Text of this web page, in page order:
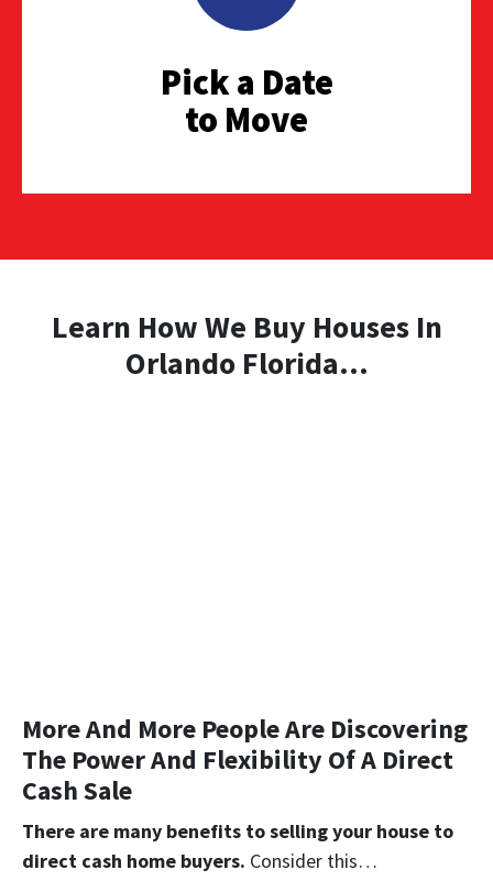
Pick a Date
to Move
Learn How We Buy Houses In
Orlando Florida...
More And More People Are Discovering
The Power And Flexibility Of A Direct
Cash Sale
There are many benefits to selling your house to
direct cash home buyers. Consider this…